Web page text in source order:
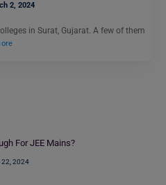
2, 2024
in Surat, Gujarat. A few of them
For JEE Mains?
22, 2024